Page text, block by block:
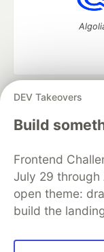
DEV Takeovers
Build
Frontend
July 29 through
open theme:
build the
DEV Community
—
Home
Organization
Free
Code of
Built on
Forem —
and